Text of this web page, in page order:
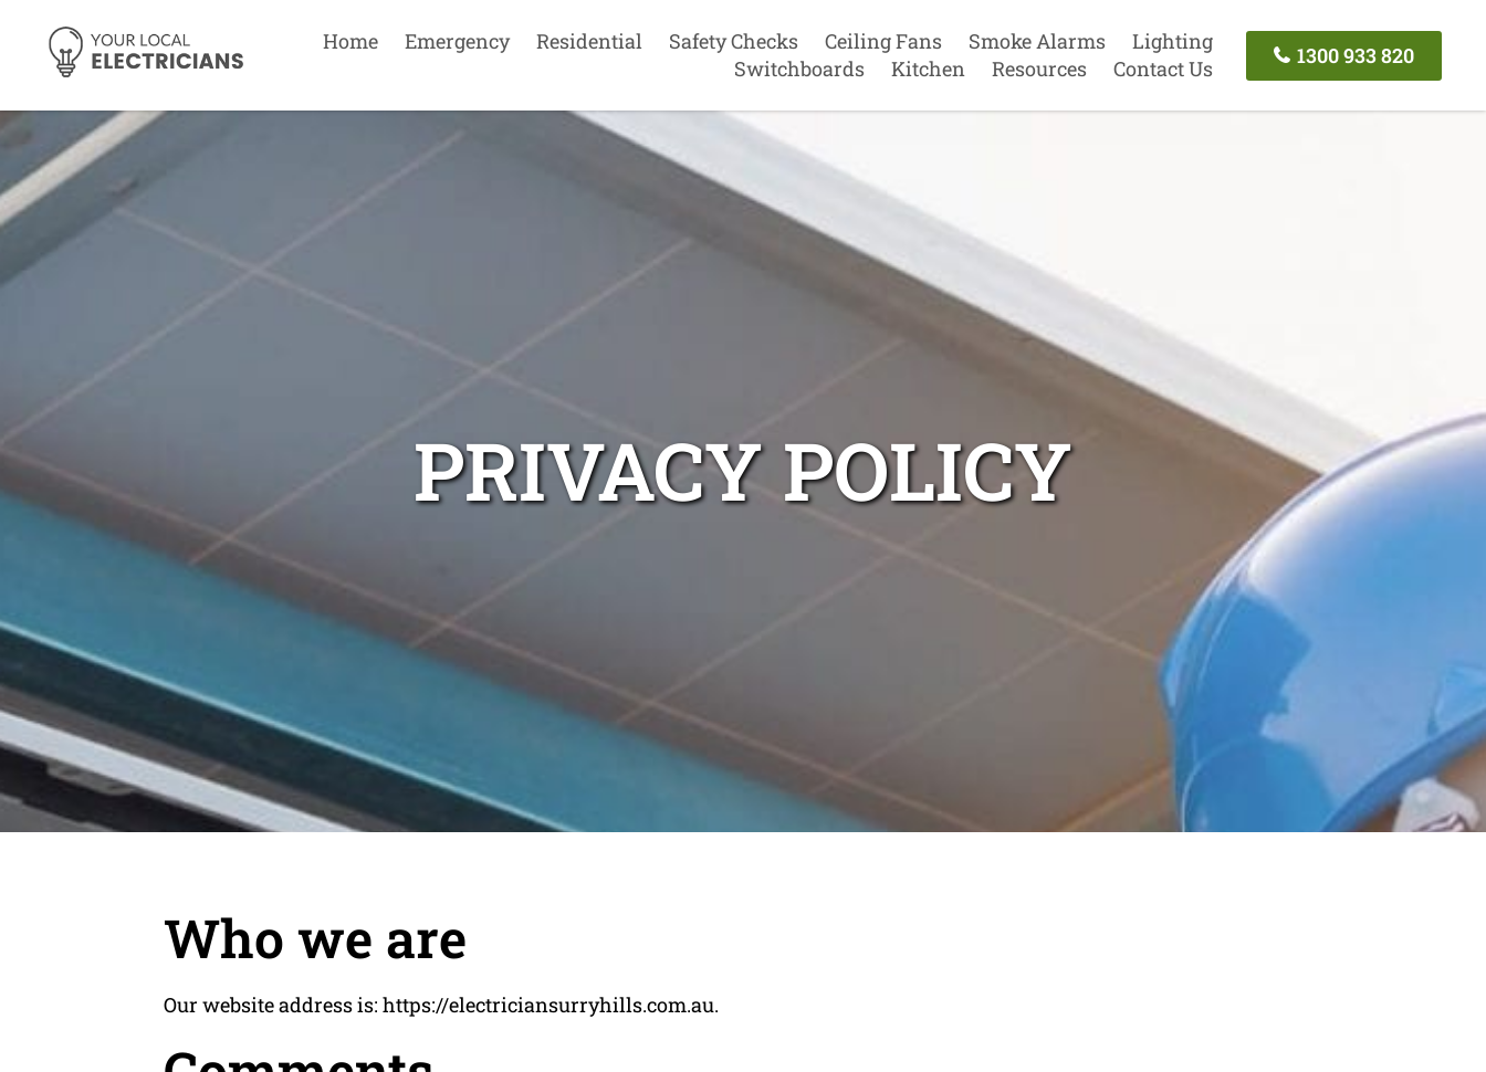
Home Emergency Residential Safety Checks Ceiling Fans Smoke Alarms
Lighting
Switchboards
Kitchen Resources Contact Us
1300 933 820
PRIVACY POLICY
Who we are
Our website address is: https://electriciansurryhills.com.au.